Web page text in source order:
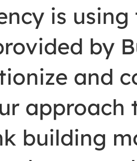
is
by
and
approach
building